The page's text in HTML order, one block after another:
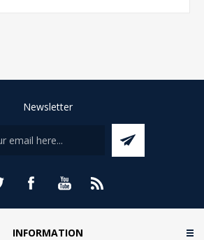
Newsletter
INFORMATION